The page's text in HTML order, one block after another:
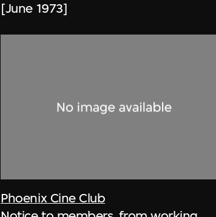
[June 1973]
Phoenix Cine Club